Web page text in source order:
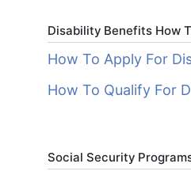
Disability Benefits How
How To Apply For
How To Qualify For
Social Security